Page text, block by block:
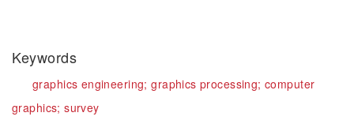
Keywords
graphics engineering;graphics processing;computer
graphics;survey